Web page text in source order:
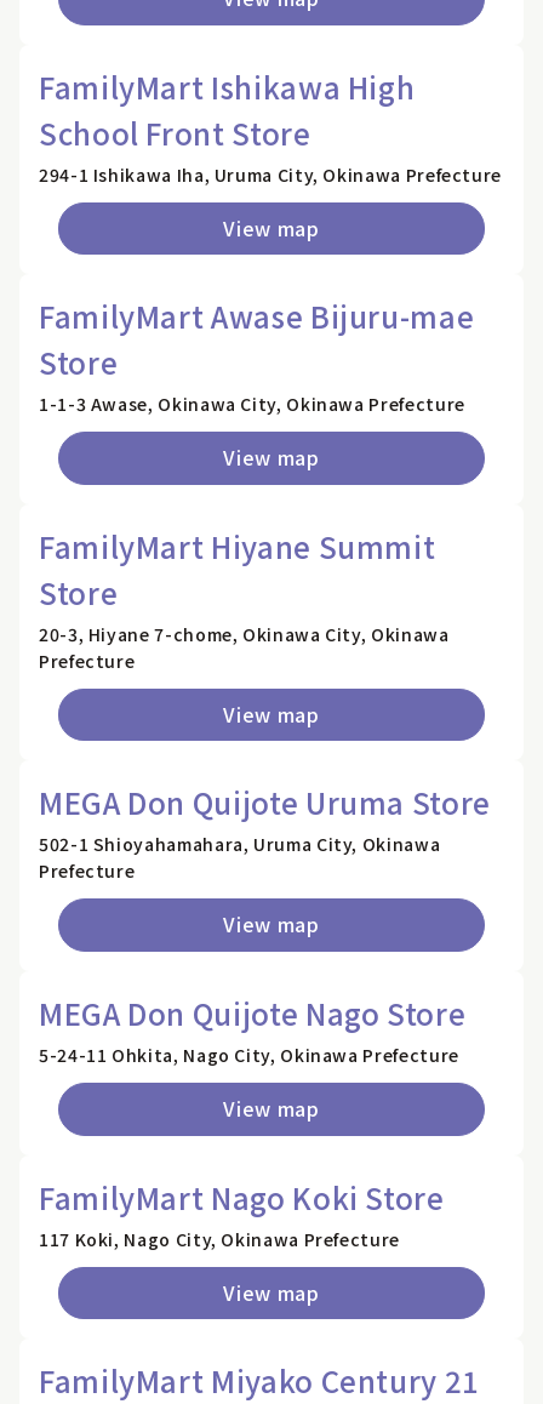
FamilyMart Ishikawa High
School Front Store
294-1 Ishikawa Iha, Uruma City, Okinawa Prefecture
View map
FamilyMart Awase Bijuru-mae
Store
1-1-3 Awase, Okinawa City, Okinawa Prefecture
View map
FamilyMart Hiyane Summit
Store
20-3, Hiyane 7-chome, Okinawa City, Okinawa
Prefecture
View map
MEGA Don Quijote Uruma Store
502-1 Shioyahamahara, Uruma City, Okinawa
Prefecture
View map
MEGA Don Quijote Nago Store
5-24-11 Ohkita, Nago City, Okinawa Prefecture
View map
FamilyMart Nago Koki Store
117 Koki, Nago City, Okinawa Prefecture
View map
FamilyMart Miyako Century 21